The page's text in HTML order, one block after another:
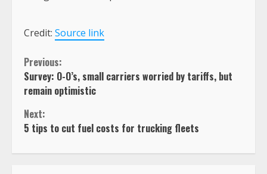
Credit: Source link
Continue
Reading
Previous:
Survey: O-O’s, small carriers worried by tariffs, but
remain optimistic
Next:
5 tips to cut fuel costs for trucking fleets